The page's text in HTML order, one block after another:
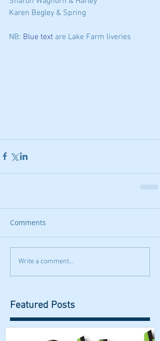
Karen Begley & Spring
NB: Blue text are Lake Farm liveries
Comments
Write a comment...
Featured Posts